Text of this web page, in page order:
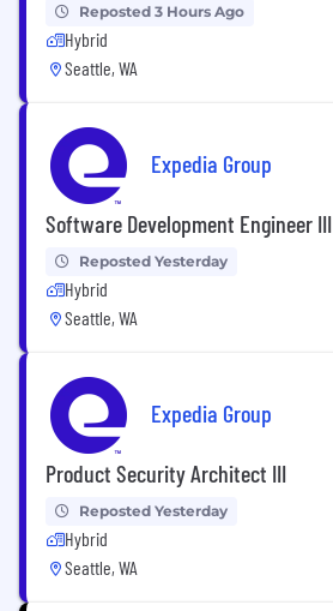
Reposted 3 Hours Ago
Hybrid
Seattle, WA
Expedia Group
Software Development Engineer III
Reposted Yesterday
Hybrid
Seattle, WA
Expedia Group
Product Security Architect III
Reposted Yesterday
Hybrid
Seattle, WA